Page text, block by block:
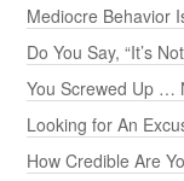
Mediocre Behavior
Do You Say, “It’s
You Screwed Up …
Looking for An
How Credible Are